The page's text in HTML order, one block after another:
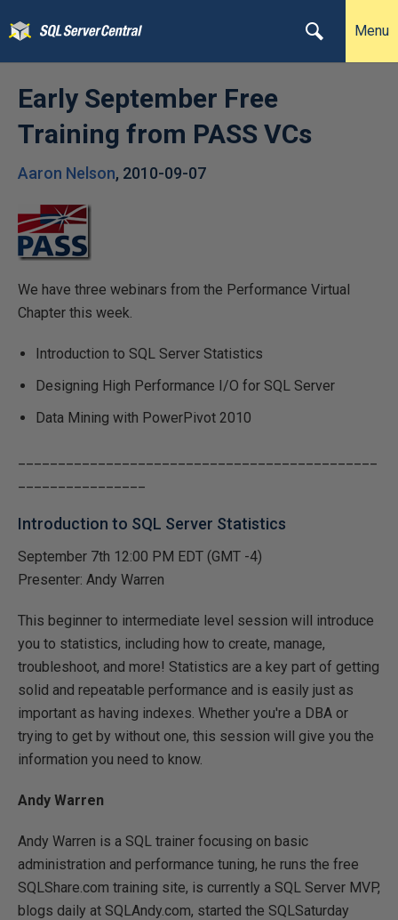
Menu
Early September Free
Training from PASS VCs
Aaron Nelson, 2010-09-07
We have three webinars from the Performance Virtual
Chapter this week.
Introduction to SQL Server Statistics
Designing High Performance I/O for SQL Server
Data Mining with PowerPivot 2010
Introduction to SQL Server Statistics
September 7th 12:00 PM EDT (GMT -4)
Presenter: Andy Warren
This beginner to intermediate level session will introduce
you to statistics, including how to create, manage,
troubleshoot, and more! Statistics are a key part of getting
solid and repeatable performance and is easily just as
important as having indexes. Whether you're a DBA or
trying to get by without one, this session will give you the
information you need to know.
Andy Warren
Andy Warren is a SQL trainer focusing on basic
administration and performance tuning, he runs the free
SQLShare.com training site, is currently a SQL Server MVP,
blogs daily at SQLAndy.com, started the SQLSaturday